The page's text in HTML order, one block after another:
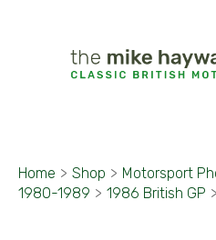
Home > Shop > Motorsport
1980-1989 > 1986 British GP >